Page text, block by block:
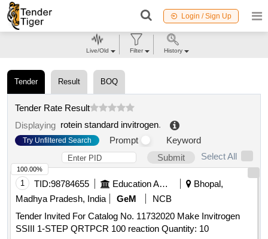
Login / Sign Up
Tender Result BOQ
Tender Rate Result
Displaying rotein standard invitrogen.
Try Unfiltered Search Prompt
Keyword
Submit
Select All
1 TID:98784655 Education And Research Institute
Bhopal,
Madhya Pradesh, India
GeM
NCB
Tender Invited For Catalog No. 11732020 Make Invitrogen
SSIII 1-STEP QRTPCR 100 reaction Quantity: 10
100.00%
Live/Old Filter History